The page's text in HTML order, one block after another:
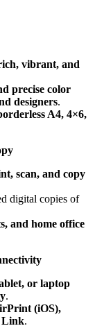
vibrant, and
precise color
designers.
A4, 4×6,
scan, and copy
digital copies of
and home office
or laptop
.
(iOS),
Link.